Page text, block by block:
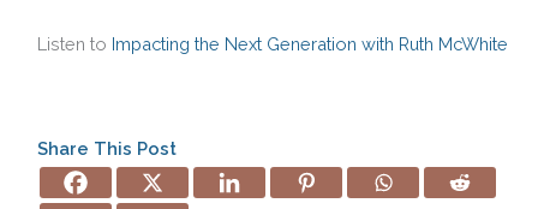
Listen to Impacting the Next Generation with Ruth McWhite
Share This Post